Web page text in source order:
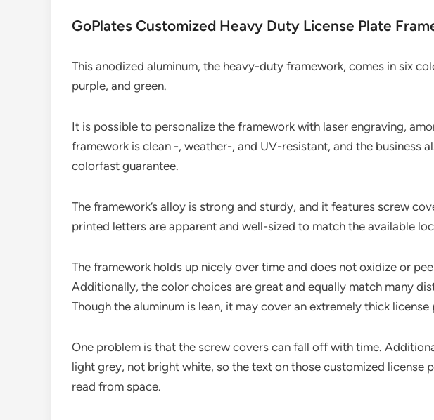
GoPlates Customized Heavy Duty License Plate
This anodized aluminum, the heavy-duty framework, comes in six
purple, and green.
It is possible to personalize the framework with laser engraving,
framework is clean -, weather-, and UV-resistant, and the business
colorfast guarantee.
The framework’s alloy is strong and sturdy, and it features screw
printed letters are apparent and well-sized to match the available
The framework holds up nicely over time and does not oxidize or
Additionally, the color choices are great and equally match many
Though the aluminum is lean, it may cover an extremely thick license
One problem is that the screw covers can fall off with time.
light grey, not bright white, so the text on those customized license
read from space.